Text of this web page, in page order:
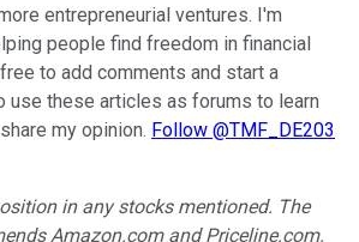
entrepreneurial ventures. I'm
people find freedom in financial
to add comments and start a
use these articles as forums to learn
my opinion. Follow @TMF_DE203
in any stocks mentioned. The
Amazon.com and Priceline.com.